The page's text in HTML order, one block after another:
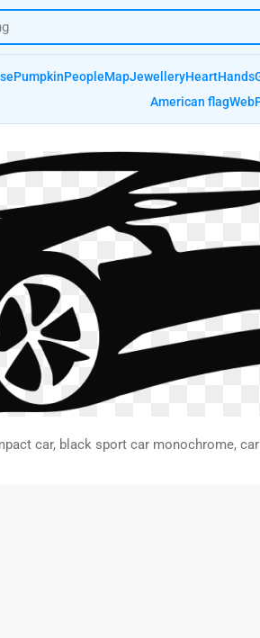
PumpkinPeopleMapJewelleryHeartHands
American flagWeb
car, black sport car monochrome,